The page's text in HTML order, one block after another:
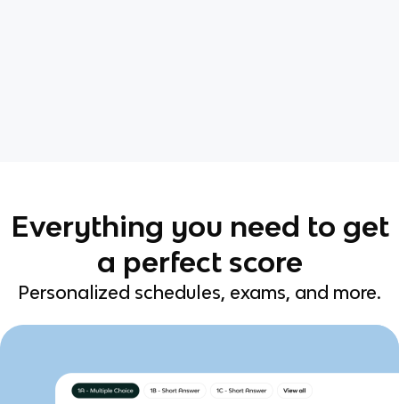
Everything you need to get
a perfect score
Personalized schedules, exams, and more.